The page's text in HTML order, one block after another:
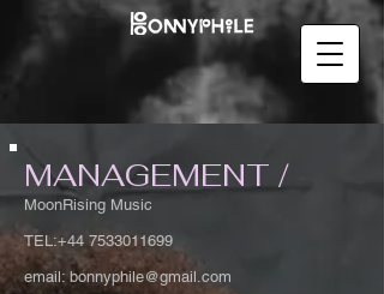
MANAGEMENT /
MoonRising Music
TEL:+44 7533011699
email:bonnyphile@gmail.com